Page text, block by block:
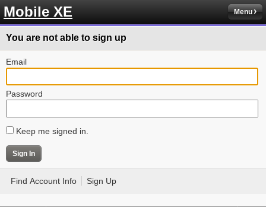
Mobile XE Menu
You are not able to sign up
Email
Password
Keep me signed in.
Find Account Info Sign Up